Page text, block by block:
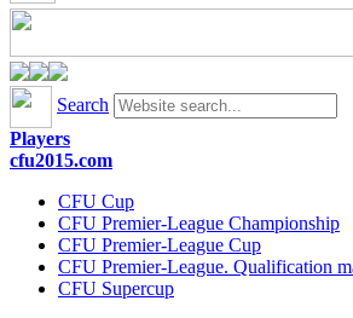
Search
Players
cfu2015.com
CFU Cup
CFU Premier-League Championship
CFU Premier-League Cup
CFU Premier-League. Qualification
CFU Supercup